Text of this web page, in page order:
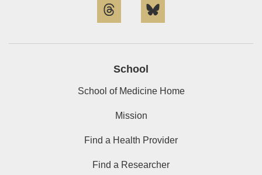
School
School of Medicine Home
Mission
Find a Health Provider
Find a Researcher